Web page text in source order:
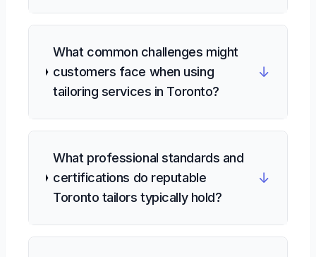
What common challenges might
customers face when using
tailoring services in Toronto?
↓
What professional standards and
certifications do reputable
Toronto tailors typically hold?
↓